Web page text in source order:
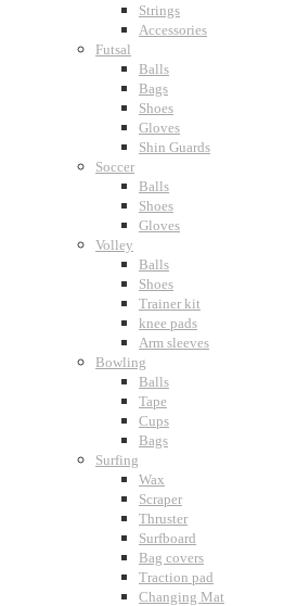
Strings
Accessories
Futsal
Balls
Bags
Shoes
Gloves
Shin Guards
Soccer
Balls
Shoes
Gloves
Volley
Balls
Shoes
Trainer kit
knee pads
Arm sleeves
Bowling
Balls
Tape
Cups
Bags
Surfing
Wax
Scraper
Thruster
Surfboard
Bag covers
Traction pad
Changing Mat